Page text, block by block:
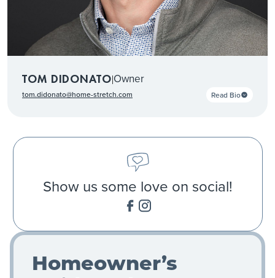
TOM DIDONATO|Owner
tom.didonato@home-stretch.com Read Bio
Show us some love on social!
Homeowner’s